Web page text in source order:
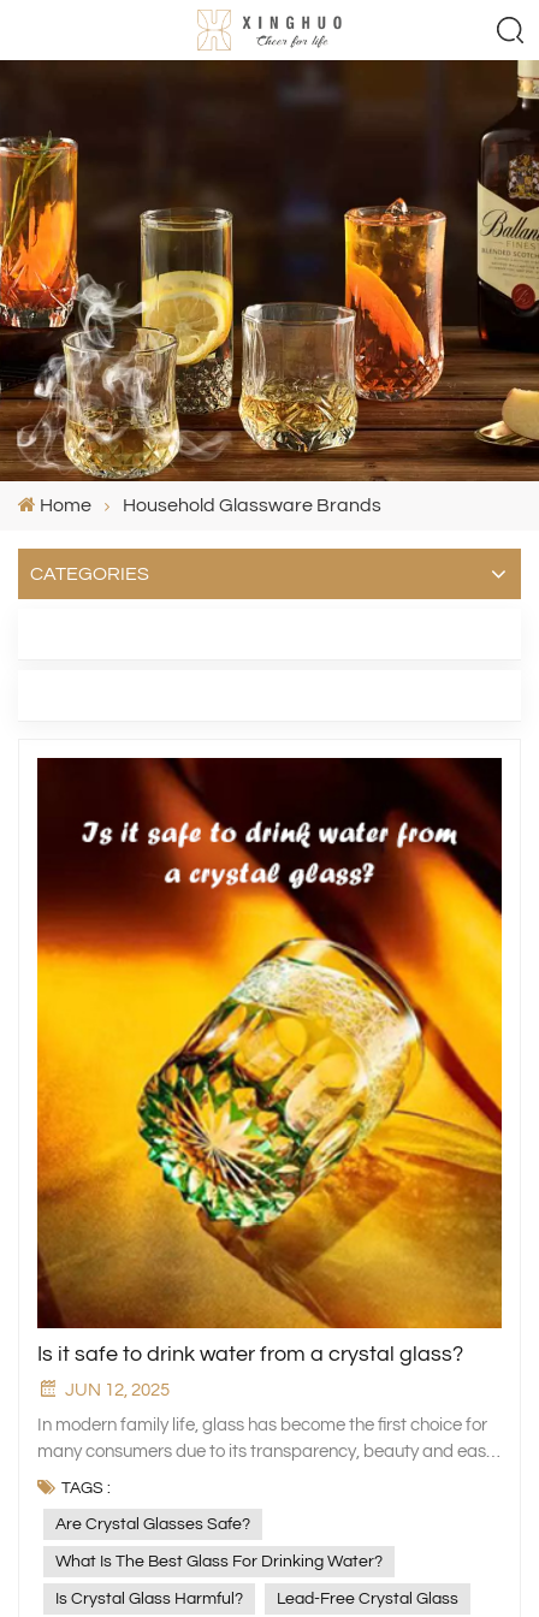
Home Household Glassware Brands
CATEGORIES
Is it safe to drink water from a crystal glass?
JUN 12, 2025
In modern family life, glass has become the first choice for
many consumers due to its transparency, beauty and easy
cleaning. Among the many glass materials, crystal glasses
appearance and high-grade texture. But at the same time,
many people are also concerned: Is it safe to drink water
from crystal glass? As a brand focusing on the
manufacture of high-quality glassware, XINGHUO Glass
TAGS :
Are Crystal Glasses Safe?
What Is The Best Glass For Drinking Water?
Is Crystal Glass Harmful? Lead-Free Crystal Glass